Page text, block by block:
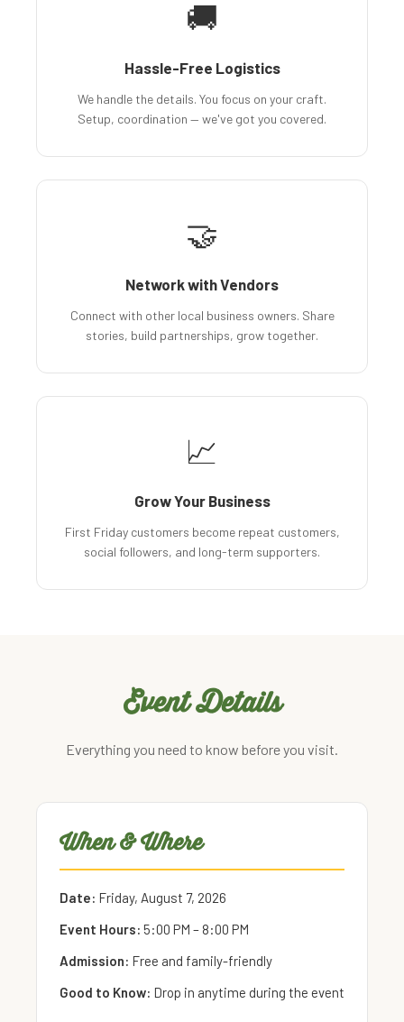
🚚
Hassle-Free Logistics
We handle the details. You focus on your craft.
Setup, coordination — we've got you covered.
🤝
Network with Vendors
Connect with other local business owners. Share
stories, build partnerships, grow together.
📈
Grow Your Business
First Friday customers become repeat customers,
social followers, and long-term supporters.
Event Details
Everything you need to know before you visit.
When & Where
Date: Friday, August 7, 2026
Event Hours: 5:00 PM – 8:00 PM
Admission: Free and family-friendly
Good to Know: Drop in anytime during the event